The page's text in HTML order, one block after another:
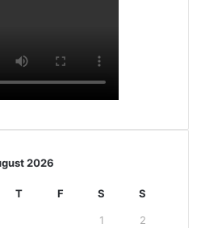
2026
T F S S
1 2